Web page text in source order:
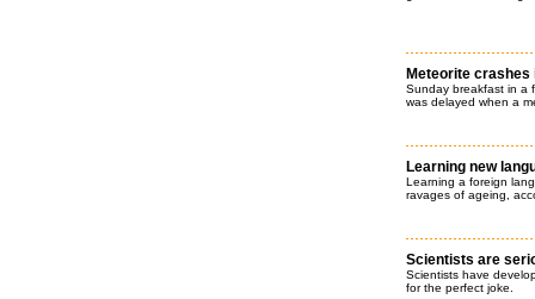
Meteorite
Sunday breakfast in a
was delayed when a
Learning new
Learning a foreign
ravages of ageing,
Scientists are
Scientists have
for the perfect joke.